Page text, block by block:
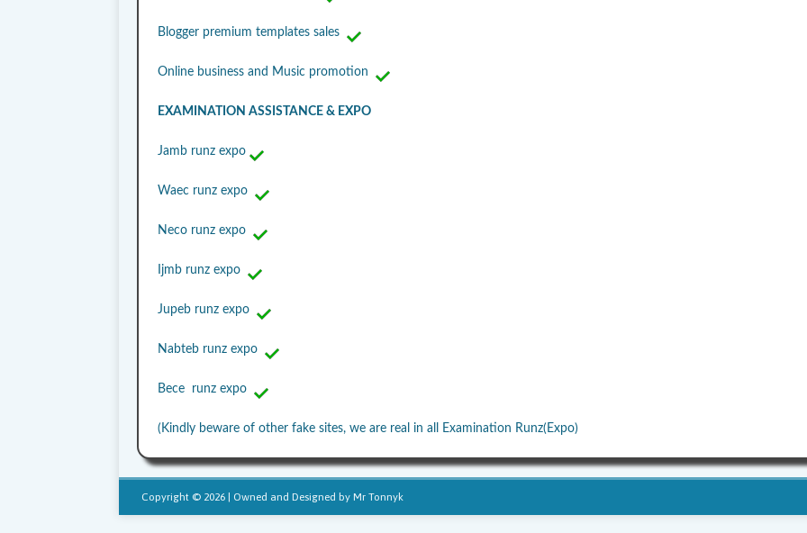
Blogger premium templates sales
Online business and Music promotion
EXAMINATION ASSISTANCE & EXPO
Jamb runz expo
Waec runz expo
Neco runz expo
Ijmb runz expo
Jupeb runz expo
Nabteb runz expo
Bece runz expo
(Kindly beware of other fake sites, we are real in all Examination Runz(Expo)
Copyright © 2026 | Owned and Designed by Mr Tonnyk